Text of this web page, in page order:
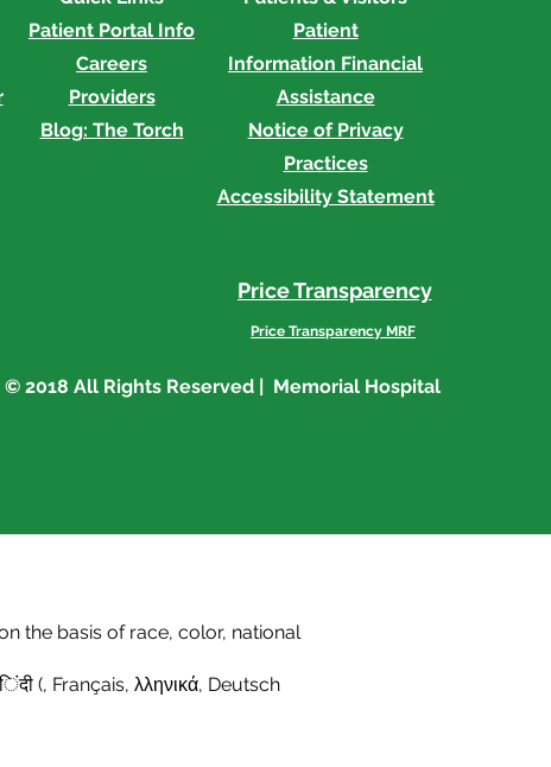
Patient Portal Info
Careers
Providers
Blog: The Torch
Patient
Information Financial
Assistance
Notice of Privacy
Practices
Accessibility Statement
Price Transparency
Price Transparency MRF
© 2018 All Rights Reserved | Memorial Hospital
the basis of race, color, national
(, Français, λληνικά, Deutsch